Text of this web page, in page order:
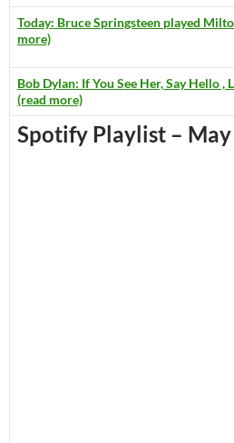
Today: Bruce Springsteen played
more)
Bob Dylan: If You See Her, Say Hello
(read more)
Spotify Playlist –